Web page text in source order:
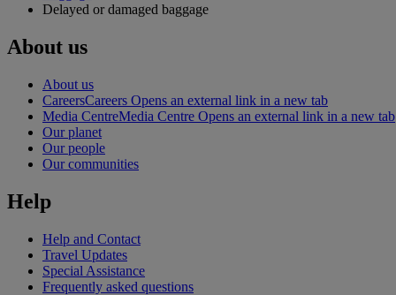
Delayed or damaged baggage
About us
About us
CareersCareers Opens an external link in a new tab
Media CentreMedia Centre Opens an external link in a new tab
Our planet
Our people
Our communities
Help
Help and Contact
Travel Updates
Special Assistance
Frequently asked questions